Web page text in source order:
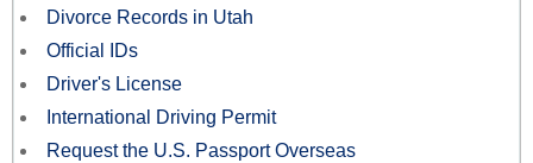
Divorce Records in Utah
Official IDs
Driver's License
International Driving Permit
Request the U.S. Passport Overseas